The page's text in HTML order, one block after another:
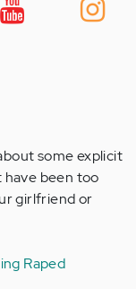
some explicit
have been too
girlfriend or
Raped